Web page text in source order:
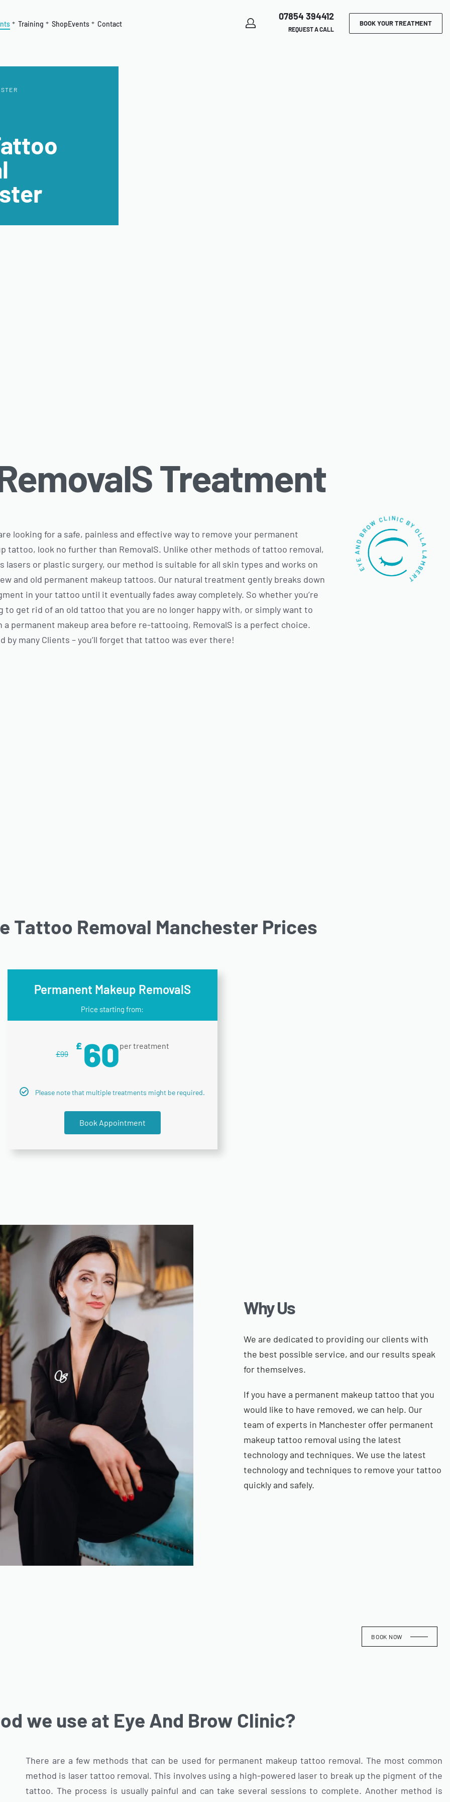
Training ShopEvents Contact
07854 394412
REQUEST A CALL
BOOK YOUR TREATMENT
Treatment
looking for a safe, painless and effective way to remove your permanent
tattoo, look no further than RemovalS. Unlike other methods of tattoo removal,
lasers or plastic surgery, our method is suitable for all skin types and works on
and old permanent makeup tattoos. Our natural treatment gently breaks down
in your tattoo until it eventually fades away completely. So whether you’re
to get rid of an old tattoo that you are no longer happy with, or simply want to
a permanent makeup area before re-tattooing, RemovalS is a perfect choice.
by many Clients – you’ll forget that tattoo was ever there!
EYE AND BROW CLINIC BY OLLA LAMBERT
Tattoo Removal Manchester Prices
Permanent Makeup RemovalS
Price starting from:
£99
£ 60per treatment
Please note that multiple treatments might be required.
Book Appointment
Why Us​
We are dedicated to providing our clients with
the best possible service, and our results speak
for themselves.
If you have a permanent makeup tattoo that you
would like to have removed, we can help. Our
team of experts in Manchester offer permanent
makeup tattoo removal using the latest
technology and techniques. We use the latest
technology and techniques to remove your tattoo
quickly and safely.
BOOK NOW
we use at Eye And Brow Clinic?
There are a few methods that can be used for permanent makeup tattoo removal. The most common
method is laser tattoo removal. This involves using a high-powered laser to break up the pigment of the
tattoo. The process is usually painful and can take several sessions to complete. Another method is